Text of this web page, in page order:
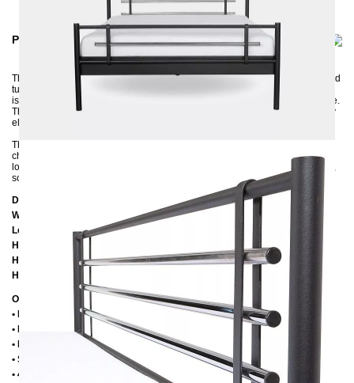
Product information
The modern metal bed AS is handcrafted from steel tubes and chrome-plated
tubes and is ideal for fans of modern, puristic shapes. The solid metal frame
is finished with a high-quality powder coating that ensures a long service life.
The combination of silver and black, white, graphite, or anthracite looks very
elegant and modern.
The bed fits perfectly into modern bedroom furnishings that already contain
chrome-plated elements. In the middle, the metal bed frame has a
longitudinal beam with a support foot and support strips on the right and left,
so both one or two slatted frames can be placed in the frame.
Dimensions
Width: 188
Lenght: 208
cm
Headboard height: 96
Height of the edge of the frame:25 cm
Height of the upper of the frame:
Other information
• Handmade
• Powder coated
• Plastic foot plugs
• Side shelves for slatted frame 2,8 cm
• 4 cm wide central crossbar